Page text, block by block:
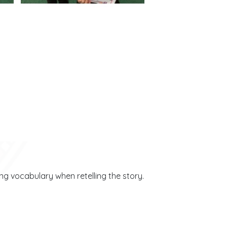
vocabulary when retelling the story.